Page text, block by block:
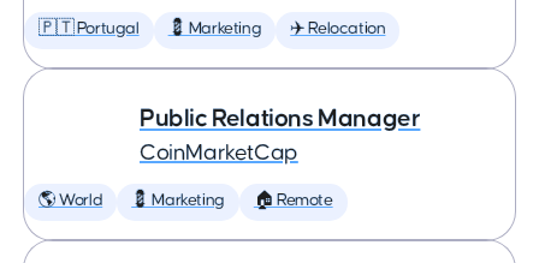
🇵🇹 Portugal 💈 Marketing ✈️ Relocation
Public Relations Manager
CoinMarketCap
🌎 World 💈 Marketing 🏠 Remote